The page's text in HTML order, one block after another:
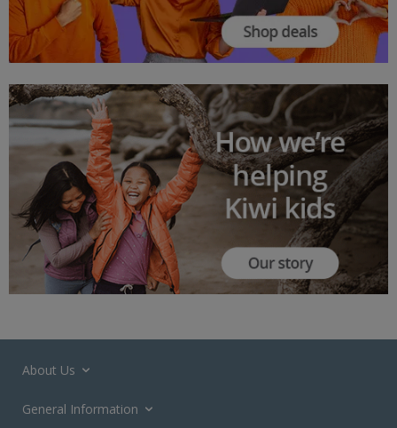
About Us
General Information